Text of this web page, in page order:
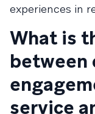
experiences in
What is
between
service